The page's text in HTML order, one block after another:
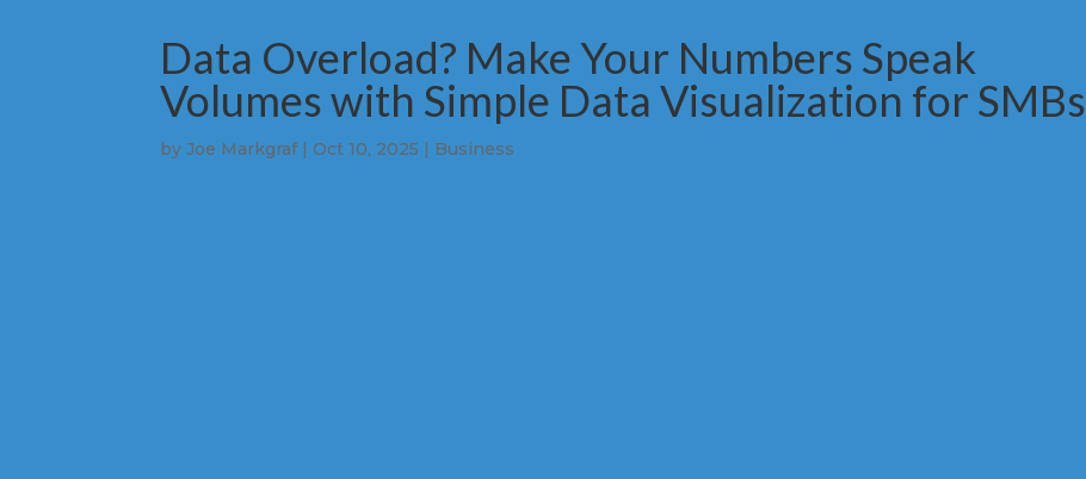
Data Overload? Make Your Numbers Speak
Volumes with Simple Data Visualization for SMBs
byJoe Markgraf| Oct 10, 2025 | Business